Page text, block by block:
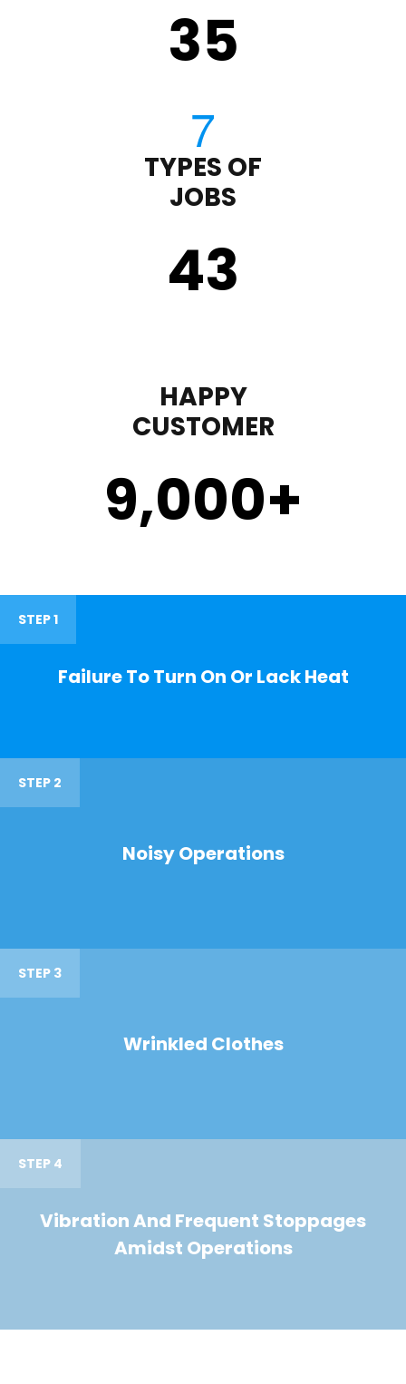
35
TYPES OF
JOBS
43
HAPPY
CUSTOMER
9,000+
STEP 1
Failure To Turn On Or Lack Heat
STEP 2
Noisy Operations
STEP 3
Wrinkled Clothes
STEP 4
Vibration And Frequent Stoppages
Amidst Operations